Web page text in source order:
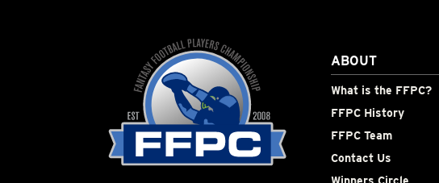
ABOUT
What is the FFPC?
FFPC History
FFPC Team
Contact Us